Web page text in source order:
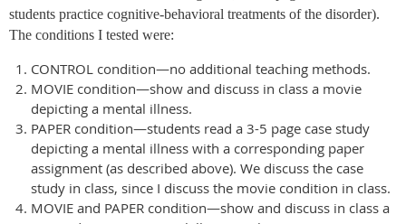
students practice cognitive-behavioral treatments of the disorder).
The conditions I tested were:
CONTROL condition—no additional teaching methods.
MOVIE condition—show and discuss in class a movie
depicting a mental illness.
PAPER condition—students read a 3-5 page case study
depicting a mental illness with a corresponding paper
assignment (as described above). We discuss the case
study in class, since I discuss the movie condition in class.
MOVIE and PAPER condition—show and discuss in class a